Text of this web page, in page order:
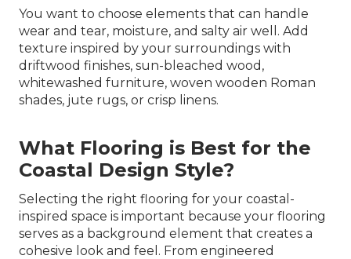
You want to choose elements that can handle
wear and tear, moisture, and salty air well. Add
texture inspired by your surroundings with
driftwood finishes, sun-bleached wood,
whitewashed furniture, woven wooden Roman
shades, jute rugs, or crisp linens.
What Flooring is Best for the
Coastal Design Style?
Selecting the right flooring for your coastal-
inspired space is important because your flooring
serves as a background element that creates a
cohesive look and feel. From engineered